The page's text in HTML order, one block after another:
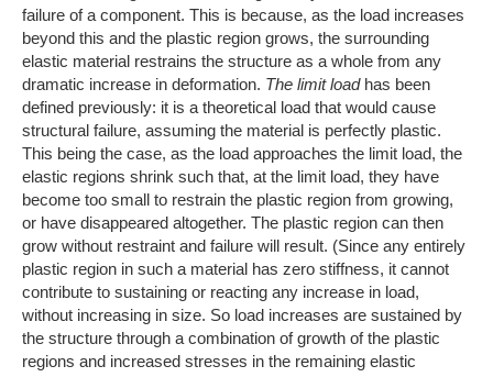
failure of a component. This is because, as the load increases
beyond this and the plastic region grows, the surrounding
elastic material restrains the structure as a whole from any
dramatic increase in deformation. The limit loadhas been
defined previously: it is a theoretical load that would cause
structural failure, assuming the material is perfectly plastic.
This being the case, as the load approaches the limit load, the
elastic regions shrink such that, at the limit load, they have
become too small to restrain the plastic region from growing,
or have disappeared altogether. The plastic region can then
grow without restraint and failure will result. (Since any entirely
plastic region in such a material has zero stiffness, it cannot
contribute to sustaining or reacting any increase in load,
without increasing in size. So load increases are sustained by
the structure through a combination of growth of the plastic
regions and increased stresses in the remaining elastic